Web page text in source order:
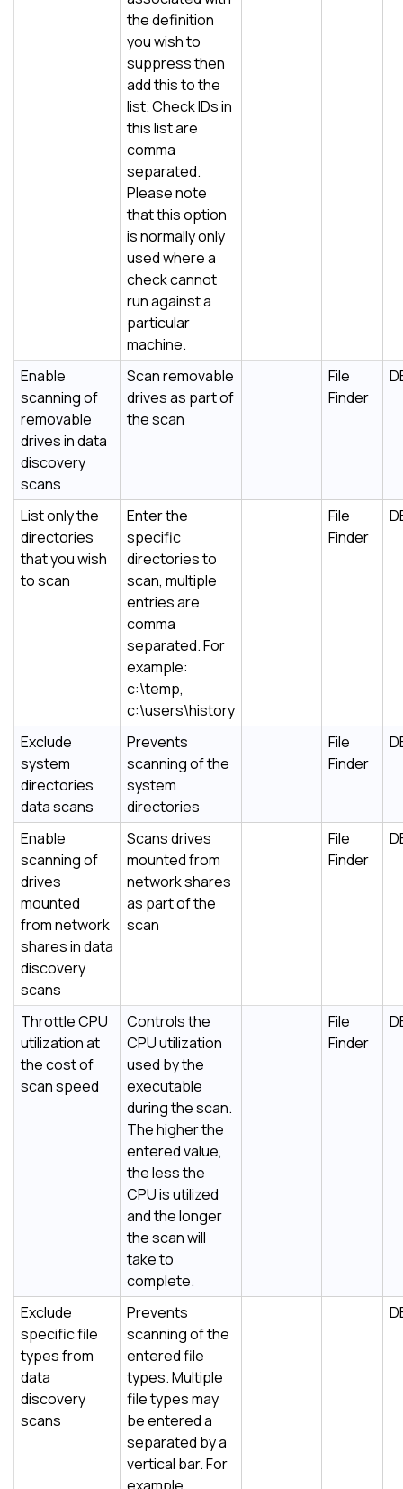
the definition
you wish to
suppress then
add this to the
list. Check IDs in
this list are
comma
separated.
Please note
that this option
is normally only
used where a
check cannot
run against a
particular
machine.
Enable
scanning of
removable
drives in data
discovery
scans
Scan removable
drives as part of
the scan
File
Finder
List only the
directories
that you wish
to scan
Enter the
specific
directories to
scan, multiple
entries are
comma
separated. For
example:
c:\temp,
c:\users\history
File
Finder
Exclude
system
directories
data scans
Prevents
scanning of the
system
directories
File
Finder
Enable
scanning of
drives
mounted
from network
shares in data
discovery
scans
Scans drives
mounted from
network shares
as part of the
scan
File
Finder
Throttle CPU
utilization at
the cost of
scan speed
Controls the
CPU utilization
used by the
executable
during the scan.
The higher the
entered value,
the less the
CPU is utilized
and the longer
the scan will
take to
complete.
File
Finder
Exclude
specific file
types from
data
discovery
scans
Prevents
scanning of the
entered file
types. Multiple
file types may
be entered a
separated by a
vertical bar. For